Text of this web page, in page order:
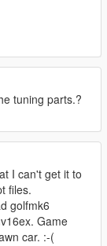
tuning parts.?
I can't get it to
files.
golfmk6
Game
car. :-(